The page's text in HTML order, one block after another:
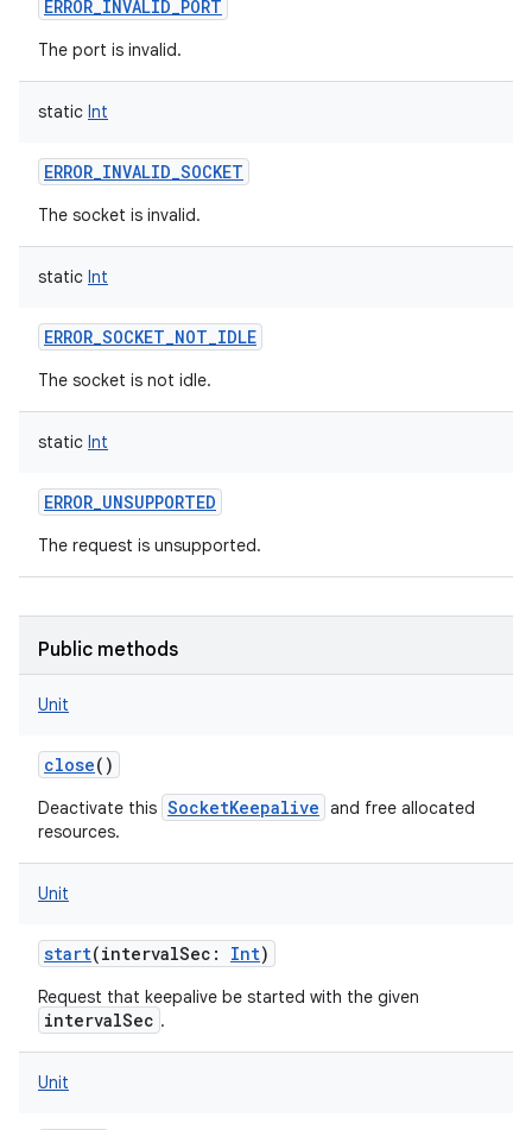
ERROR_INVALID_PORT
The port is invalid.
static Int
ERROR_INVALID_SOCKET
The socket is invalid.
static Int
ERROR_SOCKET_NOT_IDLE
The socket is not idle.
static Int
ERROR_UNSUPPORTED
The request is unsupported.
Public methods
Unit
close()
Deactivate this SocketKeepalive and free allocated
resources.
Unit
start(intervalSec : Int)
Request that keepalive be started with the given
intervalSec .
Unit